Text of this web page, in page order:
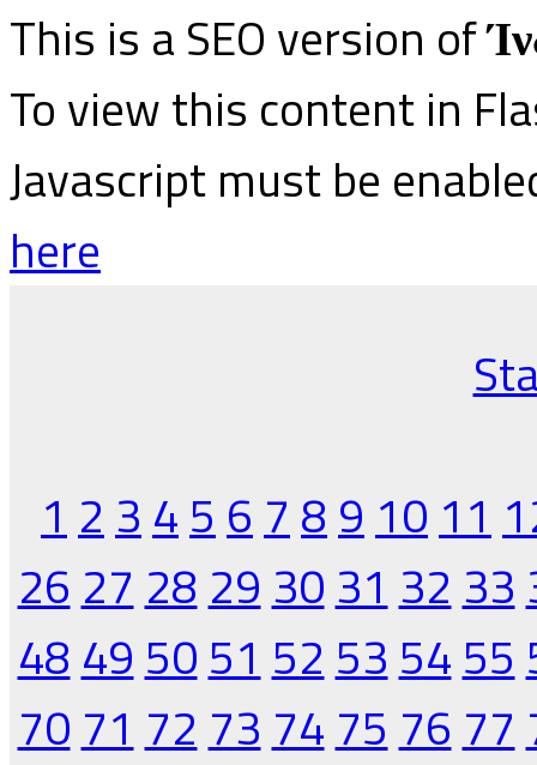
This is a SEO version of
To view this content in
Javascript must be
here
1 2 3 4 5 6 7 8 9 10 11
26 27 28 29 30 31 32 33
48 49 50 51 52 53 54 55
70 71 72 73 74 75 76 77